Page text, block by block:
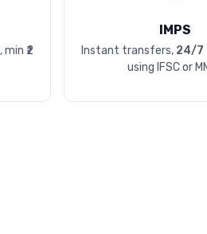
, min ₹2
IMPS
Instant transfers, 24/7
using IFSC or